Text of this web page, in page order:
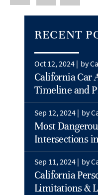
RECENT
Oct 12, 2024 | by
California Car
Timeline and
Sep 12, 2024 | by
Most
Intersections
Sep 11, 2024 | by
California
Limitations &